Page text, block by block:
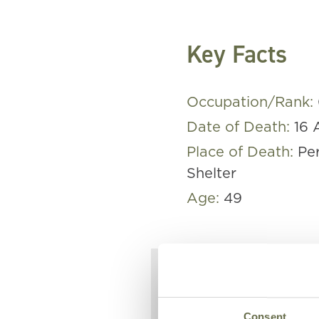
Key Facts
Occupation/Rank:
Date of Death: 16
Place of Death:
Shelter
Age: 49